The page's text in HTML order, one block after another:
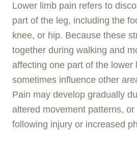
Lower limb pain refers to
part of the leg, including the
knee, or hip. Because these
together during walking and
affecting one part of the lower
sometimes influence other
Pain may develop gradually
altered movement patterns,
following injury or increased